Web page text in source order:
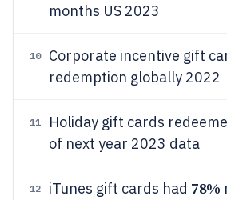
months US 2023
10 Corporate incentive gift
redemption globally 2022
11 Holiday gift cards
of next year 2023 data
12 iTunes gift cards had 78%